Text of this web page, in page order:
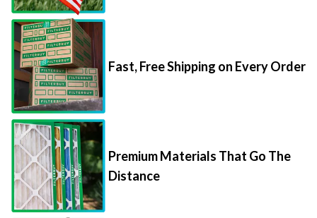
Fast, Free Shipping on Every Order
Premium Materials That Go The
Distance